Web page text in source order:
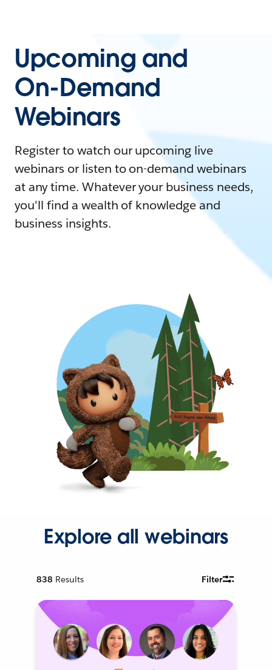
Upcoming and
On-Demand
Webinars
Register to watch our upcoming live
webinars or listen to on-demand webinars
at any time. Whatever your business needs,
you'll find a wealth of knowledge and
business insights.
Explore all webinars
838 Results Filter